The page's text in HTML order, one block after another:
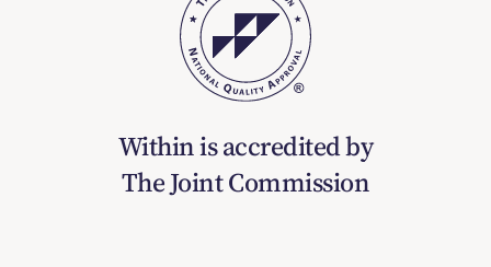
Within is accredited by
The Joint Commission